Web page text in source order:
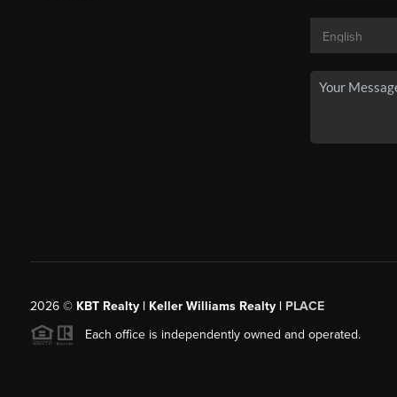
2026© KBT Realty | Keller Williams Realty | PLACE
Each office is independently owned and operated.